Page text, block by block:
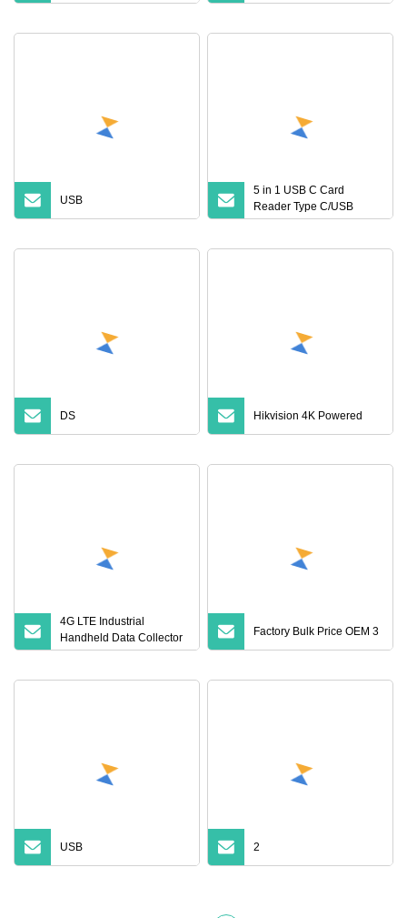
Memory Reader Adapter
USB
5 in 1 USB C Card
Reader Type C/USB
a/Micro USB OTG Adapter
DS Hikvision 4K Powered
4G LTE Industrial
Handheld Data Collector
with 2D Barcode Scanner
Factory Bulk Price OEM 3
USB 2